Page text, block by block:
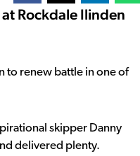
Rockdale Ilinden
to renew battle in one of
skipper Danny
delivered plenty.